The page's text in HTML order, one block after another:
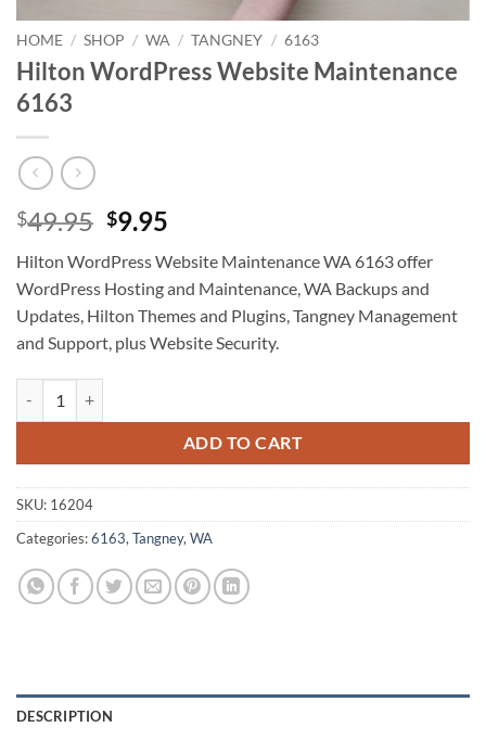
HOME / SHOP / WA / TANGNEY / 6163
Hilton WordPress Website Maintenance
6163
$49.95 Original
was:
$49.95.
$9.95
is:
$9.95.
Hilton WordPress Website Maintenance WA 6163 offer
WordPress Hosting and Maintenance, WA Backups and
Updates, Hilton Themes and Plugins, Tangney Management
and Support, plus Website Security.
ADD TO CART
SKU: 16204
Categories:6163, Tangney, WA
DESCRIPTION